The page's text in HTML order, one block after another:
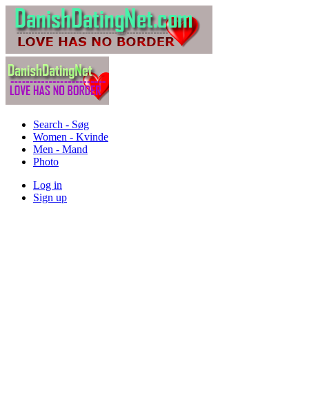
Search - Søg
Women - Kvinde
Men - Mand
Photo
Log in
Sign up